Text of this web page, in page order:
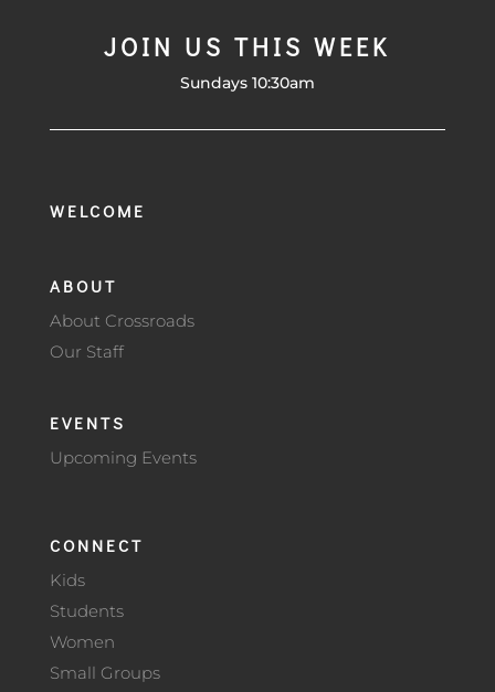
JOIN US THIS WEEK
Sundays 10:30am
WELCOME
ABOUT
About Crossroads
Our Staff
EVENTS
Upcoming Events
CONNECT
Kids
Students
Women
Small Groups